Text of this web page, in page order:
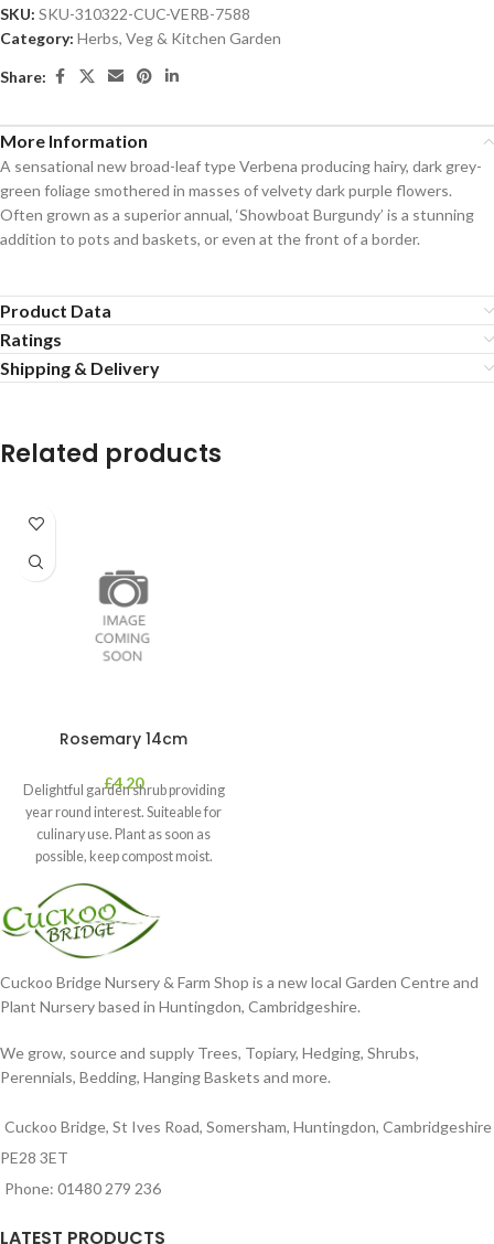
SKU: SKU-310322-CUC-VERB-7588
Category: Herbs, Veg & Kitchen Garden
Share:
More Information
A sensational new broad-leaf type Verbena producing hairy, dark grey-
green foliage smothered in masses of velvety dark purple flowers.
Often grown as a superior annual, ‘Showboat Burgundy’ is a stunning
addition to pots and baskets, or even at the front of a border.
Product Data
Ratings
Shipping & Delivery
Related products
Rosemary 14cm
£4.20
Delightful garden shrub providing
year round interest. Suiteable for
culinary use. Plant as soon as
possible, keep compost moist.
Cuckoo Bridge Nursery & Farm Shop is a new local Garden Centre and
Plant Nursery based in Huntingdon, Cambridgeshire.
We grow, source and supply Trees, Topiary, Hedging, Shrubs,
Perennials, Bedding, Hanging Baskets and more.
Cuckoo Bridge, St Ives Road, Somersham, Huntingdon, Cambridgeshire
PE28 3ET
Phone: 01480 279 236
LATEST PRODUCTS